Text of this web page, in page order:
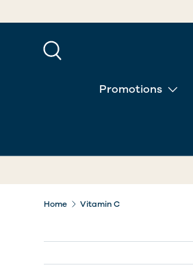
SKIP TO CONTENT
Promotions
Home Vitamin C